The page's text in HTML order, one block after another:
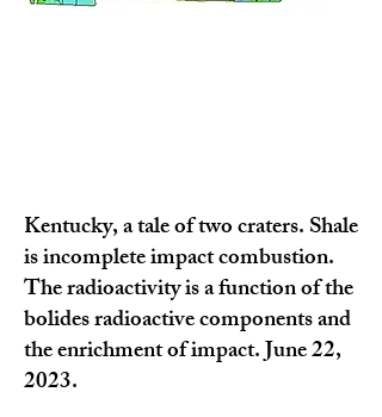
Kentucky, a tale of two craters. Shale
is incomplete impact combustion.
The radioactivity is a function of the
bolides radioactive components and
the enrichment of impact. June 22,
2023.